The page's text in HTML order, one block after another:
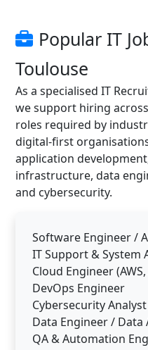
Popular IT
Toulouse
As a specialised IT
we support hiring
roles required by
digital-first
application
infrastructure, data
and cybersecurity.
Software Engineer /
IT Support & System
Cloud Engineer
DevOps Engineer
Cybersecurity Analyst
Data Engineer / Data
QA & Automation